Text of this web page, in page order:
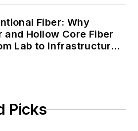
Fiber: Why
and Hollow Core Fiber
Lab to Infrastructure
Picks